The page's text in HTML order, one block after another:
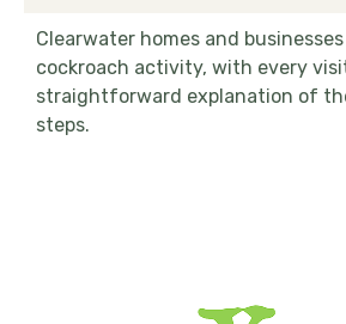
Clearwater homes and
cockroach activity, with every
straightforward explanation of
steps.